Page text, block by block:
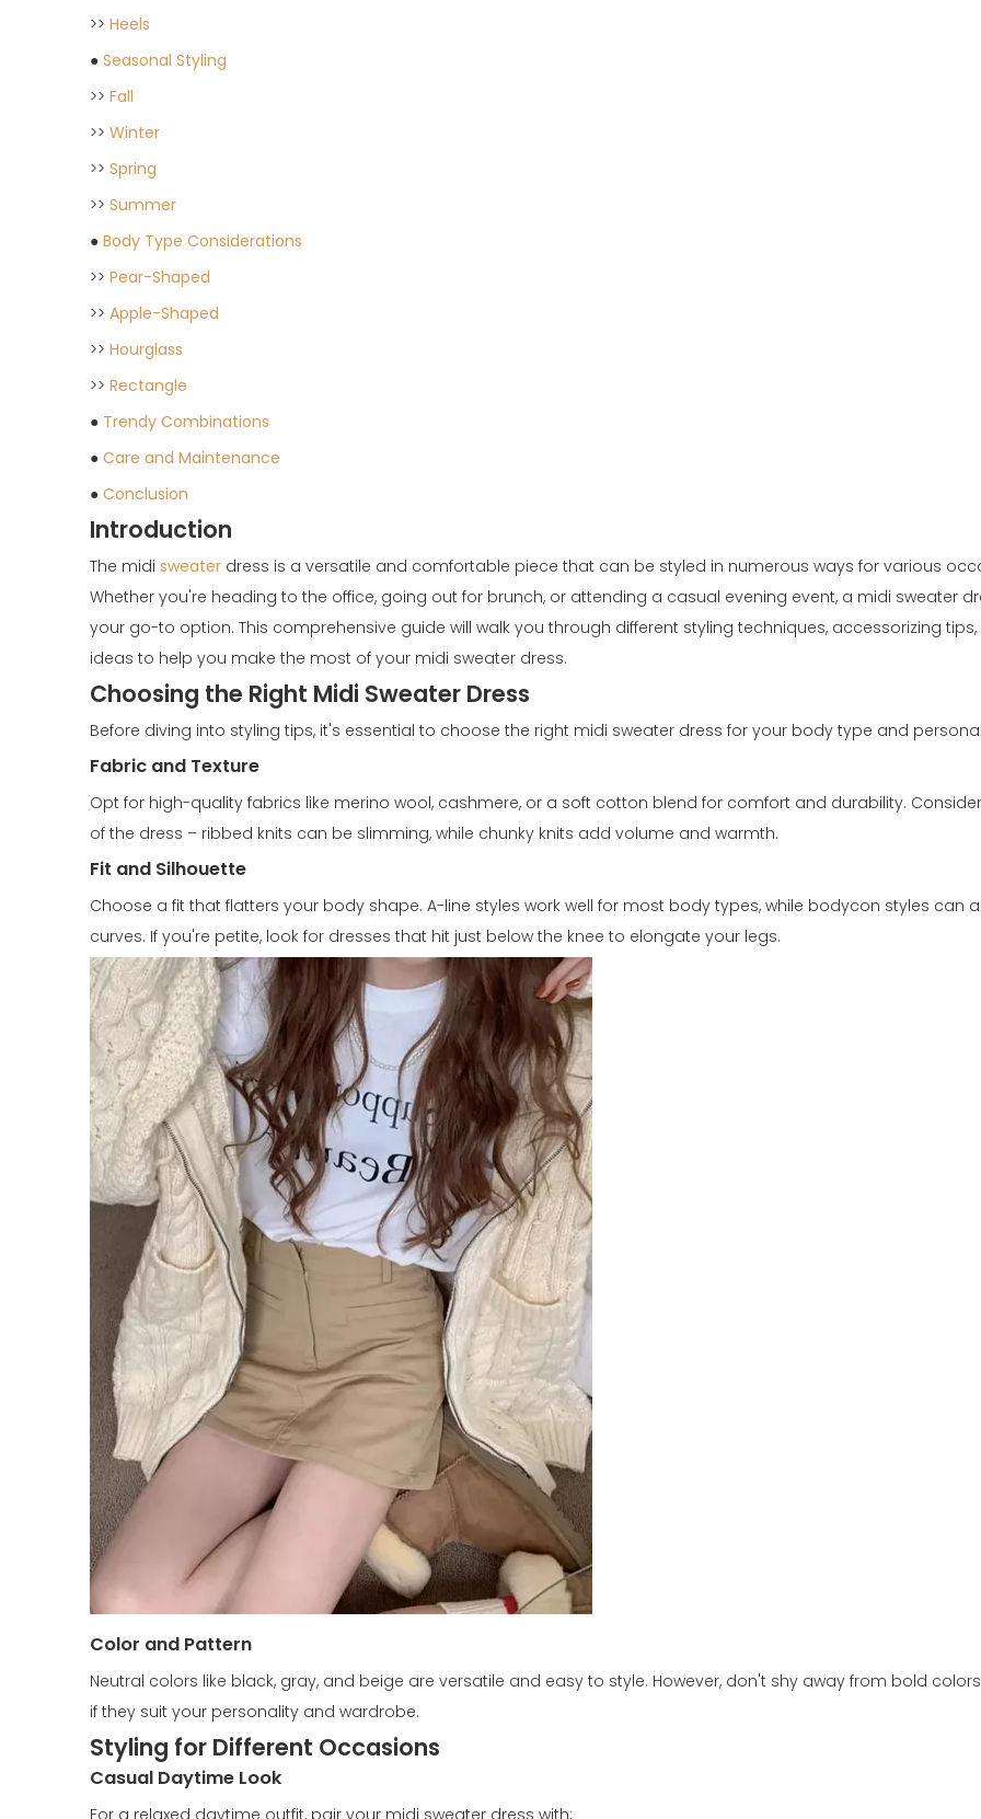
>> Heels
● Seasonal Styling
>> Fall
>> Winter
>> Spring
>> Summer
● Body Type Considerations
>> Pear-Shaped
>> Apple-Shaped
>> Hourglass
>> Rectangle
● Trendy Combinations
● Care and Maintenance
● Conclusion
Introduction
The midi sweater dress is a versatile and comfortable piece that can be styled in numerous ways for various
Whether you're heading to the office, going out for brunch, or attending a casual evening event, a midi sweater
your go-to option. This comprehensive guide will walk you through different styling techniques, accessorizing
ideas to help you make the most of your midi sweater dress.
Choosing the Right Midi Sweater Dress
Before diving into styling tips, it's essential to choose the right midi sweater dress for your body type and
Fabric and Texture
Opt for high-quality fabrics like merino wool, cashmere, or a soft cotton blend for comfort and durability.
of the dress – ribbed knits can be slimming, while chunky knits add volume and warmth.
Fit and Silhouette
Choose a fit that flatters your body shape. A-line styles work well for most body types, while bodycon styles can
curves. If you're petite, look for dresses that hit just below the knee to elongate your legs.
Color and Pattern
Neutral colors like black, gray, and beige are versatile and easy to style. However, don't shy away from bold
if they suit your personality and wardrobe.
Styling for Different Occasions
Casual Daytime Look
For a relaxed daytime outfit, pair your midi sweater dress with: